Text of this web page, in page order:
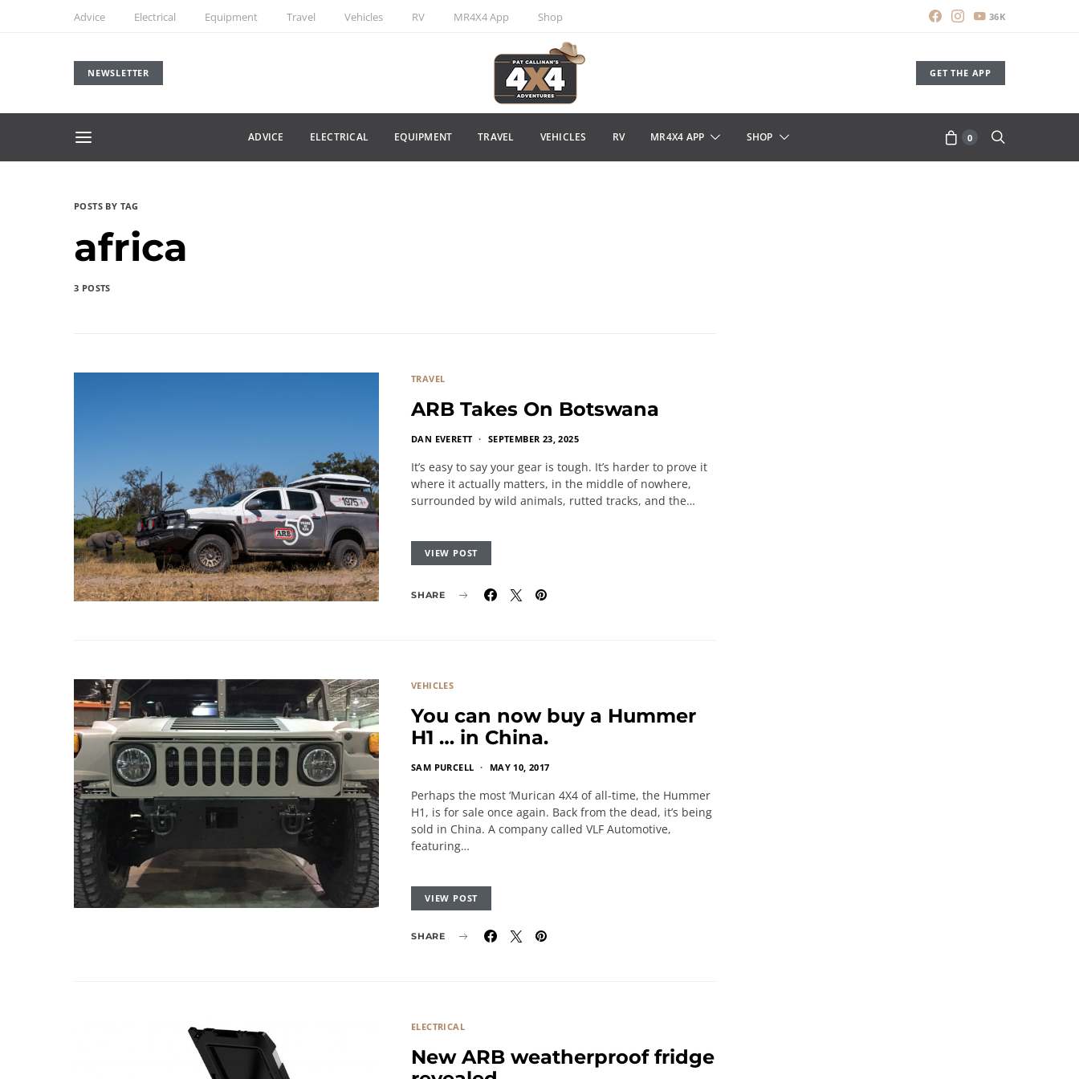
Advice Electrical Equipment Travel Vehicles RV MR4X4 App Shop 36K
NEWSLETTER GET THE APP
ADVICE ELECTRICAL EQUIPMENT TRAVEL VEHICLES RV MR4X4 APP SHOP 0
POSTS BY TAG
africa
3 POSTS
TRAVEL
ARB Takes On Botswana
DAN EVERETT SEPTEMBER 23, 2025
It’s easy to say your gear is tough. It’s harder to prove it
where it actually matters, in the middle of nowhere,
surrounded by wild animals, rutted tracks, and the…
VIEW POST
SHARE
VEHICLES
You can now buy a Hummer
H1 … in China.
SAM PURCELL MAY 10, 2017
Perhaps the most ‘Murican 4X4 of all-time, the Hummer
H1, is for sale once again. Back from the dead, it’s being
sold in China. A company called VLF Automotive,
featuring…
VIEW POST
SHARE
ELECTRICAL
New ARB weatherproof fridge